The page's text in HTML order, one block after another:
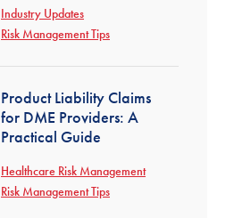
Industry Updates
Risk Management Tips
Product Liability Claims
for DME Providers: A
Practical Guide
Healthcare Risk Management
Risk Management Tips